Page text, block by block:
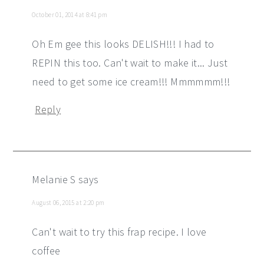
October 01, 2014 at 8:41 pm
Oh Em gee this looks DELISH!!! I had to
REPIN this too. Can't wait to make it... Just
need to get some ice cream!!! Mmmmmm!!!
Reply
Melanie S says
August 06, 2015 at 2:20 pm
Can't wait to try this frap recipe. I love
coffee